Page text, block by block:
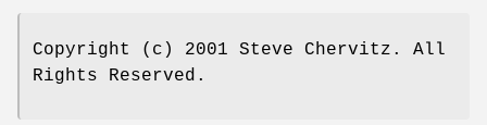
Copyright (c) 2001 Steve Chervitz. All
Rights Reserved.